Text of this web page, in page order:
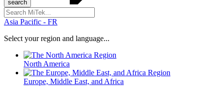
Search
for:
Asia Pacific - FR
Select your region and language...
North America
Europe, Middle East, and Africa